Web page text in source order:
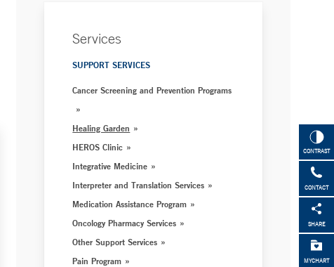
CONTRAST
CONTACT
SHARE
MYCHART
Services
SUPPORT SERVICES
Cancer Screening and Prevention Programs
Healing Garden
HEROS Clinic
Integrative Medicine
Interpreter and Translation Services
Medication Assistance Program
Oncology Pharmacy Services
Other Support Services
Pain Program